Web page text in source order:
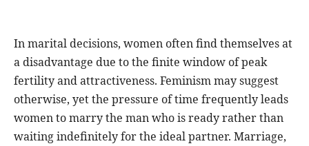
In marital decisions, women often find themselves at
a disadvantage due to the finite window of peak
fertility and attractiveness. Feminism may suggest
otherwise, yet the pressure of time frequently leads
women to marry the man who is ready rather than
waiting indefinitely for the ideal partner. Marriage,